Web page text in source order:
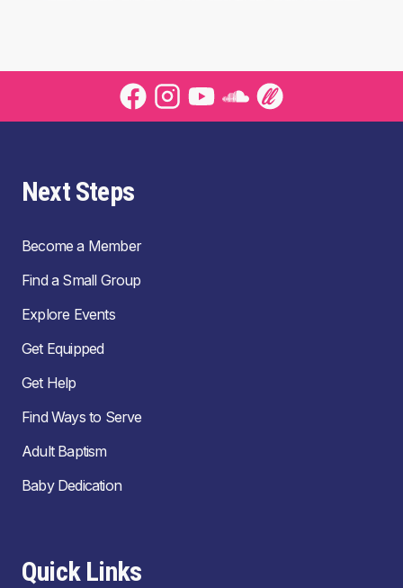
Next Steps
Become a Member
Find a Small Group
Explore Events
Get Equipped
Get Help
Find Ways to Serve
Adult Baptism
Baby Dedication
Quick Links